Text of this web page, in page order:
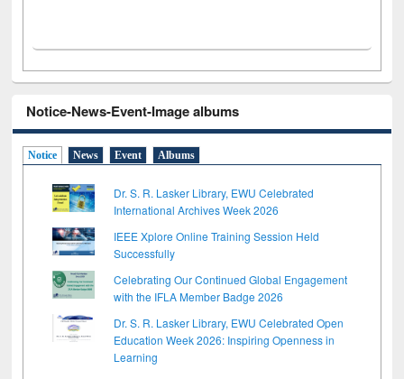
Notice-News-Event-Image albums
Notice News Event Albums
Dr. S. R. Lasker Library, EWU Celebrated
International Archives Week 2026
IEEE Xplore Online Training Session Held
Successfully
Celebrating Our Continued Global Engagement
with the IFLA Member Badge 2026
Dr. S. R. Lasker Library, EWU Celebrated Open
Education Week 2026: Inspiring Openness in
Learning